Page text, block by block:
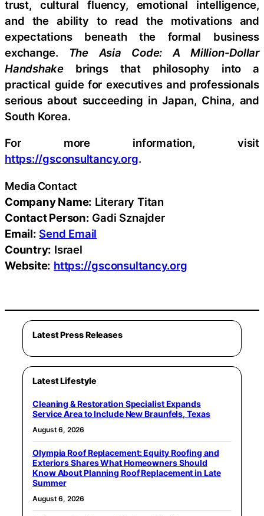
trust, cultural fluency, emotional intelligence,
and the ability to read the motivations and
expectations beneath the formal business
exchange. The Asia Code: A Million-Dollar
Handshake brings that philosophy into a
practical guide for executives and professionals
serious about succeeding in Japan, China, and
South Korea.
For more information, visit
https://gsconsultancy.org.
Media Contact
Company Name: Literary Titan
Contact Person: Gadi Sznajder
Email: Send Email
Country: Israel
Website: https://gsconsultancy.org
Latest Press Releases
Latest Lifestyle
Cleaning & Restoration Specialist Expands
Service Area to Include New Braunfels, Texas
August 6, 2026
Olympia Roof Replacement: Equity Roofing and
Exteriors Shares What Homeowners Should
Know About Planning Roof Replacement in Late
Summer
August 6, 2026